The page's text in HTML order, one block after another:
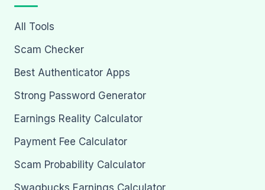
All Tools
Scam Checker
Best Authenticator Apps
Strong Password Generator
Earnings Reality Calculator
Payment Fee Calculator
Scam Probability Calculator
Swagbucks Earnings Calculator